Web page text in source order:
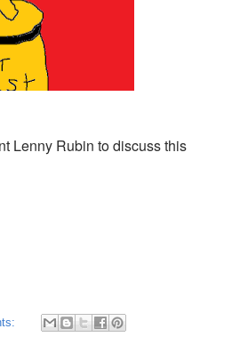
Lenny Rubin to discuss this